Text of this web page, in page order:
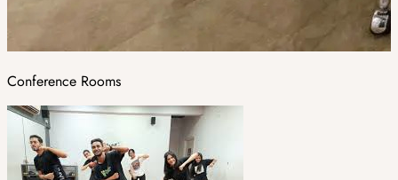
Conference Rooms